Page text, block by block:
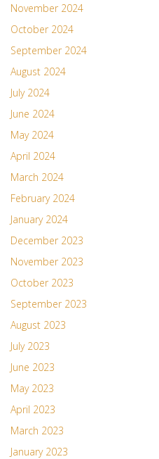
November 2024
October 2024
September 2024
August 2024
July 2024
June 2024
May 2024
April 2024
March 2024
February 2024
January 2024
December 2023
November 2023
October 2023
September 2023
August 2023
July 2023
June 2023
May 2023
April 2023
March 2023
January 2023